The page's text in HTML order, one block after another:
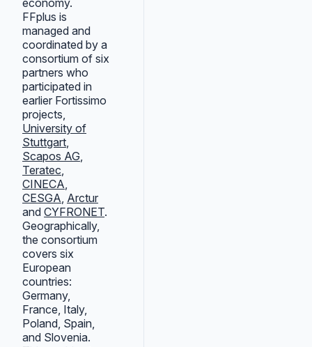
economy.
FFplus is
managed and
coordinated by a
consortium of six
partners who
participated in
earlier Fortissimo
projects,
University of
Stuttgart,
Scapos AG,
Teratec,
CINECA,
CESGA, Arctur
and CYFRONET.
Geographically,
the consortium
covers six
European
countries:
Germany,
France, Italy,
Poland, Spain,
and Slovenia.